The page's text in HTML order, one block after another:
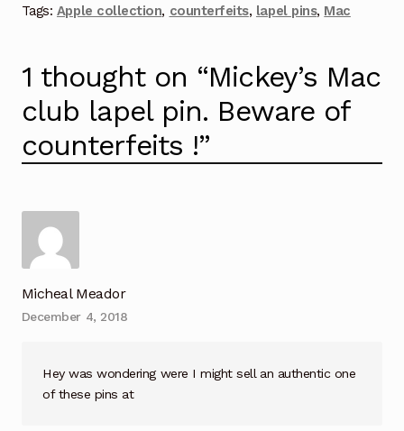
Tags: Apple collection, counterfeits, lapel pins, Mac
1 thought on “Mickey’s Mac
club lapel pin. Beware of
counterfeits !”
Micheal Meador
December 4, 2018
Hey was wondering were I might sell an authentic one
of these pins at